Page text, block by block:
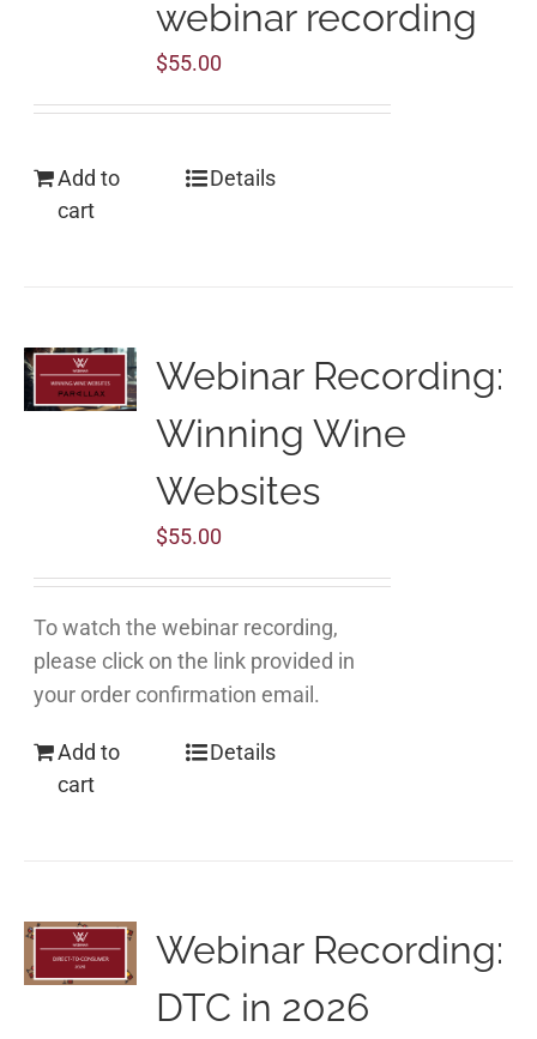
webinar recording
$55.00
Add to
cart
Details
Webinar Recording:
Winning Wine
Websites
$55.00
To watch the webinar recording,
please click on the link provided in
your order confirmation email.
Add to
cart
Details
Webinar Recording:
DTC in 2026